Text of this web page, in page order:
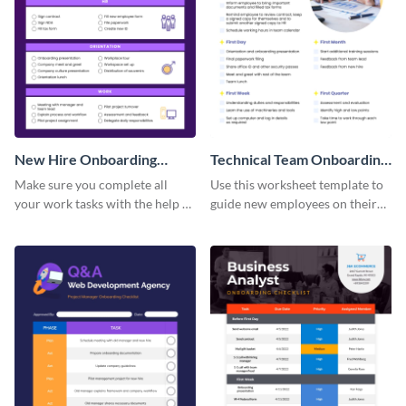
New Hire Onboarding
Checklist
Make sure you complete all
your work tasks with the help of
Technical Team Onboarding
Checklist
Use this worksheet template to
guide new employees on their